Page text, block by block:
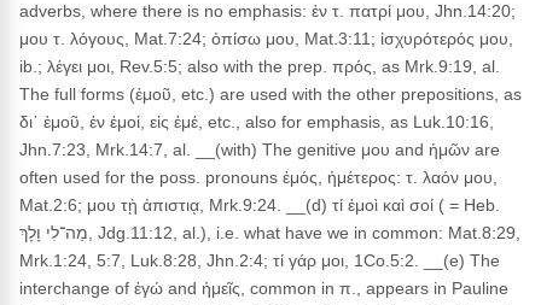
adverbs, where there is no emphasis: ἐν τ. πατρί μου, Jhn.14:20;
μου τ. λόγους, Mat.7:24; ὀπίσω μου, Mat.3:11; ἰσχυρότερός μου,
ib.; λέγει μοι, Rev.5:5; also with the prep. πρός, as Mrk.9:19, al.
The full forms (ἐμοῦ, etc.) are used with the other prepositions, as
δι᾽ ἐμοῦ, ἐν ἐμοί, εἰς ἐμέ, etc., also for emphasis, as Luk.10:16,
Jhn.7:23, Mrk.14:7, al. __(with) The genitive μου and ἡμῶν are
often used for the poss. pronouns ἐμός, ἡμέτερος: τ. λαόν μου,
Mat.2:6; μου τῂ ἀπιστιᾳ, Mrk.9:24. __(d) τί ἐμοὶ καὶ σοί ( = Heb.
מַה־לִי וָלָךְ, Jdg.11:12, al.), i.e. what have we in common: Mat.8:29,
Mrk.1:24, 5:7, Luk.8:28, Jhn.2:4; τί γάρ μοι, 1Co.5:2. __(e) The
interchange of ἐγώ and ἡμεῖς, common in π., appears in Pauline